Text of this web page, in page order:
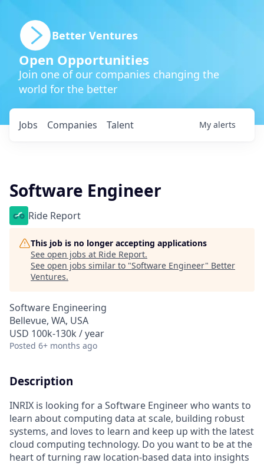
Better Ventures
Open Opportunities
Join one of our companies changing the
world for the better
Jobs Companies Talent My alerts
Software Engineer
Ride Report
This job is no longer accepting applications
See open jobs at Ride Report.
See open jobs similar to "Software Engineer" Better
Ventures.
Software Engineering
Bellevue, WA, USA
USD 100k-130k / year
Posted 6+ months ago
Description
INRIX is looking fora Software Engineerwho wants to
learn about computing data at scale, building robust
systems, and loves to learn and keep up with the latest
cloud computing technology. Do you want to be at the
heart of turning raw location-based data into insights